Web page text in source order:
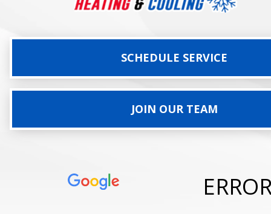
SCHEDULE SERVICE
JOIN OUR TEAM